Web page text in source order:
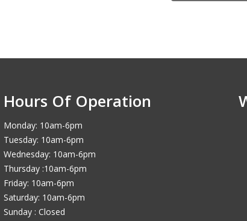
Hours Of Operation
Monday: 10am-6pm
Tuesday: 10am-6pm
Wednesday: 10am-6pm
Thursday :10am-6pm
Friday: 10am-6pm
Saturday: 10am-6pm
Sunday : Closed